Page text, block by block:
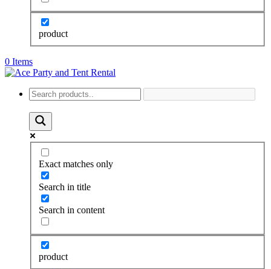
product
0 Items
Exact matches only
Search in title
Search in content
product